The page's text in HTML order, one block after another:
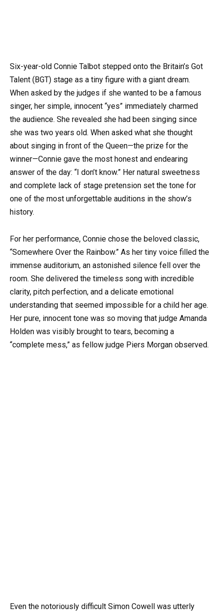
Six-year-old Connie Talbot stepped onto the Britain’s Got
Talent (BGT) stage as a tiny figure with a giant dream.
When asked by the judges if she wanted to be a famous
singer, her simple, innocent “yes” immediately charmed
the audience. She revealed she had been singing since
she was two years old. When asked what she thought
about singing in front of the Queen—the prize for the
winner—Connie gave the most honest and endearing
answer of the day: “I don’t know.” Her natural sweetness
and complete lack of stage pretension set the tone for
one of the most unforgettable auditions in the show’s
history.
For her performance, Connie chose the beloved classic,
“Somewhere Over the Rainbow.” As her tiny voice filled the
immense auditorium, an astonished silence fell over the
room. She delivered the timeless song with incredible
clarity, pitch perfection, and a delicate emotional
understanding that seemed impossible for a child her age.
Her pure, innocent tone was so moving that judge Amanda
Holden was visibly brought to tears, becoming a
“complete mess,” as fellow judge Piers Morgan observed.
Even the notoriously difficult Simon Cowell was utterly